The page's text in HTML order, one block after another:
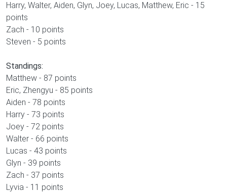
Harry, Walter, Aiden, Glyn, Joey, Lucas, Matthew, Eric - 15
points
Zach - 10 points
Steven - 5 points
Standings:
Matthew - 87 points
Eric, Zhengyu - 85 points
Aiden - 78 points
Harry - 73 points
Joey - 72 points
Walter - 66 points
Lucas - 43 points
Glyn - 39 points
Zach - 37 points
Lyvia - 11 points